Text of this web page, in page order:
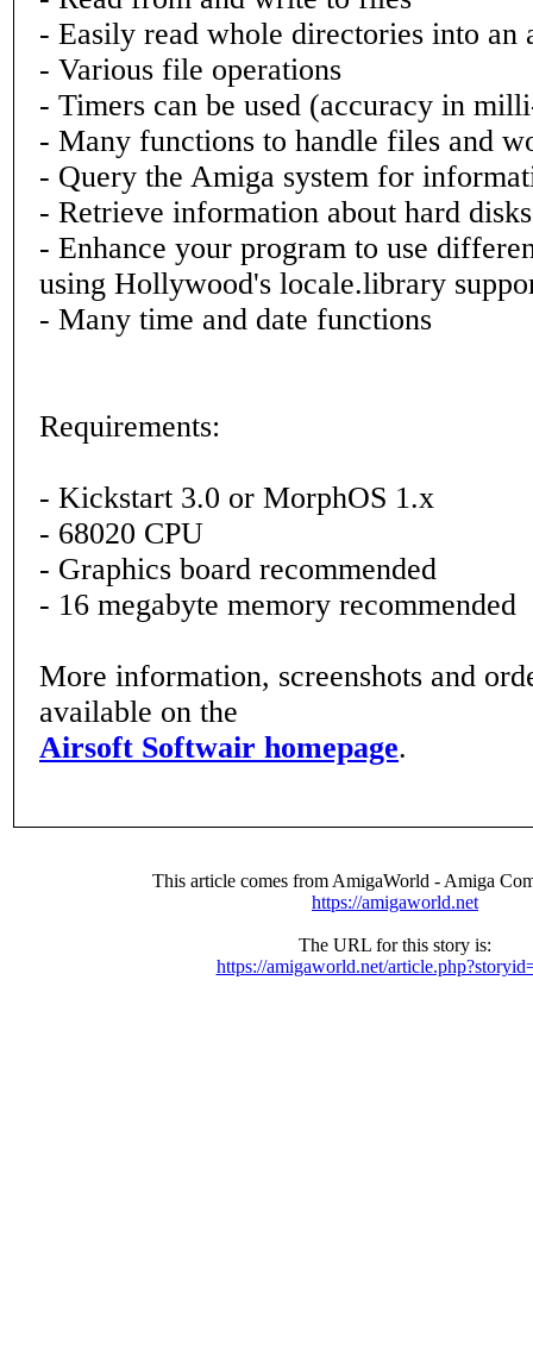
- Easily read whole directories into an
- Various file operations
- Timers can be used (accuracy in
- Many functions to handle files and
- Query the Amiga system for
- Retrieve information about hard
- Enhance your program to use
using Hollywood's locale.library
- Many time and date functions
Requirements:
- Kickstart 3.0 or MorphOS 1.x
- 68020 CPU
- Graphics board recommended
- 16 megabyte memory recommended
More information, screenshots and
available on the
Airsoft Softwair homepage.
This article comes from AmigaWorld - Amiga
https://amigaworld.net
The URL for this story is:
https://amigaworld.net/